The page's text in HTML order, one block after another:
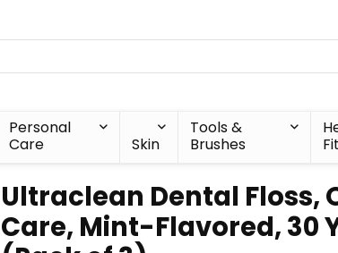
Personal
Care
Skin
Tools &
Brushes
Ultraclean Dental Floss,
Care, Mint-Flavored, 30